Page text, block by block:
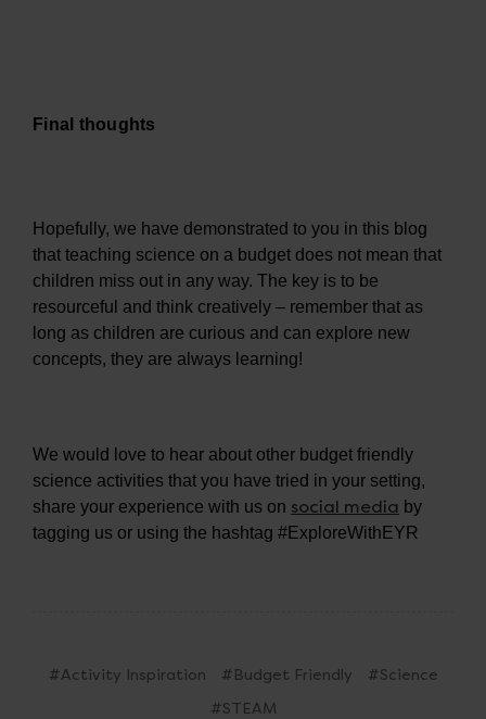
Final thoughts
Hopefully, we have demonstrated to you in this blog
that teaching science on a budget does not mean that
children miss out in any way. The key is to be
resourceful and think creatively – remember that as
long as children are curious and can explore new
concepts, they are always learning!
We would love to hear about other budget friendly
science activities that you have tried in your setting,
share your experience with us on social media by
tagging us or using the hashtag #ExploreWithEYR
#Activity Inspiration #Budget Friendly
#Science
#STEAM